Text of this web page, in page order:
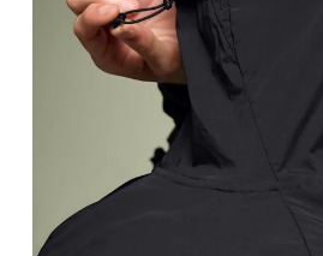
Measure around the
Hip
Measure around the